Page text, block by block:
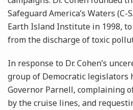
Safeguard America’s Waters (C-
Earth Island Institute in 1998,
from the discharge of toxic
In response to Dr. Cohen’s
group of Democratic
Governor Parnell, complaining
by the cruise lines, and